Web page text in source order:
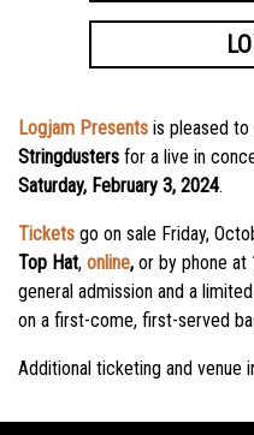
Logjam Presents is pleased
Stringdusters for a live in
Saturday, February 3, 2024.
Tickets go on sale Friday,
Top Hat, online, or by phone
general admission and a
on a first-come, first-served
Additional ticketing and venue